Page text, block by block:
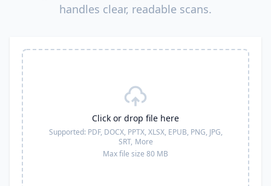
handles clear, readable scans.
Click or drop file here
Supported: PDF, DOCX, PPTX, XLSX, EPUB, PNG, JPG,
SRT, More
Max file size 80 MB